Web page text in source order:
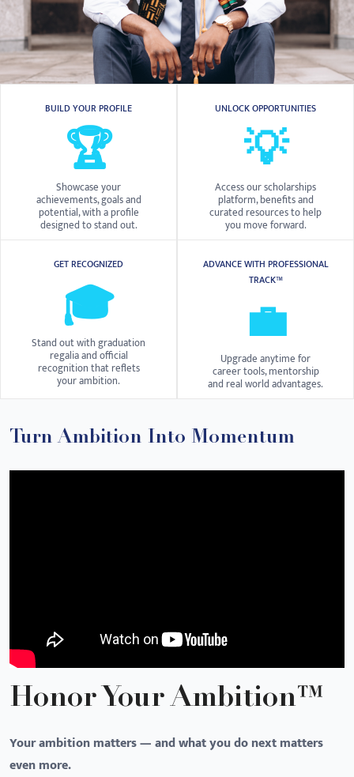
BUILD YOUR PROFILE
🏆
Showcase your
achievements, goals and
potential, with a profile
designed to stand out.
UNLOCK OPPORTUNITIES
💡
Access our scholarships
platform, benefits and
curated resources to help
you move forward.
GET RECOGNIZED
🎓
Stand out with graduation
regalia and official
recognition that reflets
your ambition.
ADVANCE WITH PROFESSIONAL
TRACK™
💼
Upgrade anytime for
career tools, mentorship
and real world advantages.
Turn Ambition Into Momentum
Honor Your Ambition™
Your ambition matters — and what you do next matters
even more.